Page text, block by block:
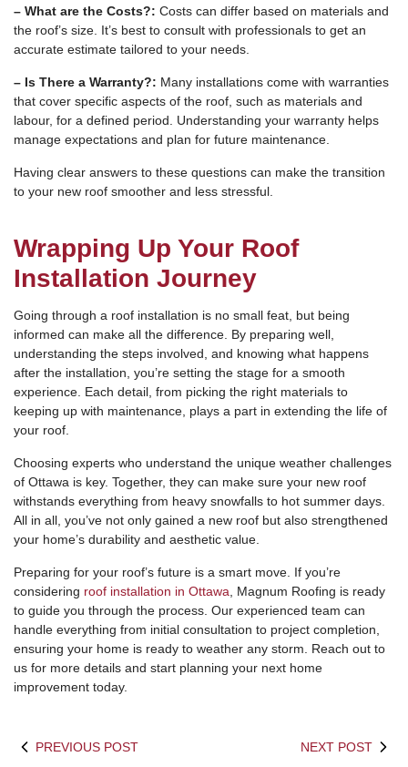
– What are the Costs?: Costs can differ based on materials and
the roof’s size. It’s best to consult with professionals to get an
accurate estimate tailored to your needs.
– Is There a Warranty?: Many installations come with warranties
that cover specific aspects of the roof, such as materials and
labour, for a defined period. Understanding your warranty helps
manage expectations and plan for future maintenance.
Having clear answers to these questions can make the transition
to your new roof smoother and less stressful.
Wrapping Up Your Roof
Installation Journey
Going through a roof installation is no small feat, but being
informed can make all the difference. By preparing well,
understanding the steps involved, and knowing what happens
after the installation, you’re setting the stage for a smooth
experience. Each detail, from picking the right materials to
keeping up with maintenance, plays a part in extending the life of
your roof.
Choosing experts who understand the unique weather challenges
of Ottawa is key. Together, they can make sure your new roof
withstands everything from heavy snowfalls to hot summer days.
All in all, you’ve not only gained a new roof but also strengthened
your home’s durability and aesthetic value.
Preparing for your roof’s future is a smart move. If you’re
considering roof installation in Ottawa , Magnum Roofing is ready
to guide you through the process. Our experienced team can
handle everything from initial consultation to project completion,
ensuring your home is ready to weather any storm. Reach out to
us for more details and start planning your next home
improvement today.
PREVIOUS POST NEXT POST